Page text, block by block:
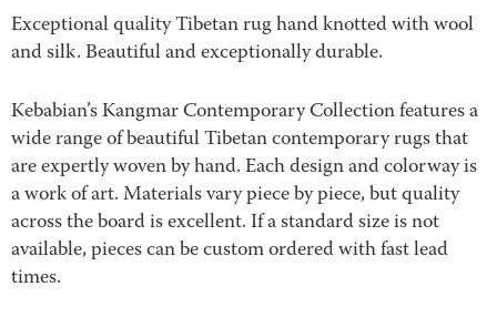
Exceptional quality Tibetan rug hand knotted with wool
and silk. Beautiful and exceptionally durable.
Kebabian’s Kangmar Contemporary Collection features a
wide range of beautiful Tibetan contemporary rugs that
are expertly woven by hand. Each design and colorway is
a work of art. Materials vary piece by piece, but quality
across the board is excellent. If a standard size is not
available, pieces can be custom ordered with fast lead
times.